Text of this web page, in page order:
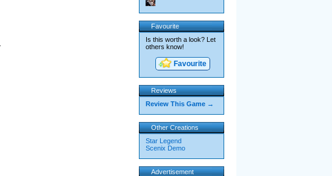
Favourite
Is this worth a look? Let
others know!
Favourite
Reviews
Review This Game →
Other Creations
Star Legend
Scenix Demo
Advertisement